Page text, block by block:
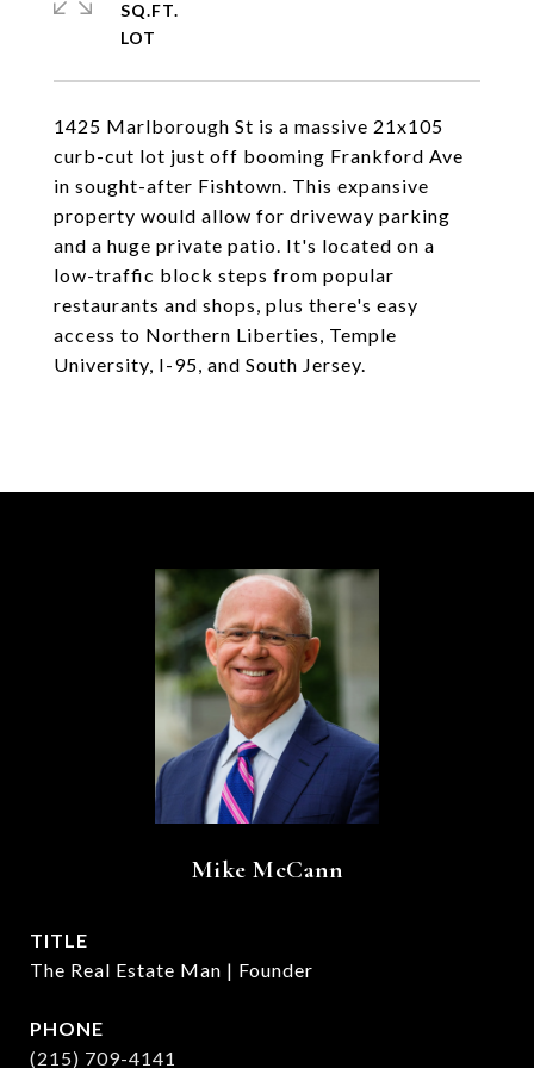
1425 Marlborough St is a massive 21x105
curb-cut lot just off booming Frankford Ave
in sought-after Fishtown. This expansive
property would allow for driveway parking
and a huge private patio. It's located on a
low-traffic block steps from popular
restaurants and shops, plus there's easy
access to Northern Liberties, Temple
University, I-95, and South Jersey.
SQ.FT.
Mike McCann
TITLE
The Real Estate Man | Founder
PHONE
(215) 709-4141